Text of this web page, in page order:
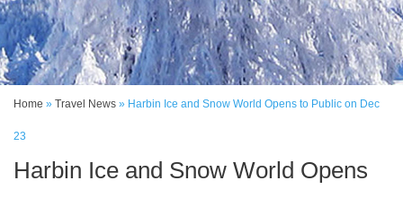
Home » Travel News » Harbin Ice and Snow World Opens to Public on Dec
23
Harbin Ice and Snow World Opens